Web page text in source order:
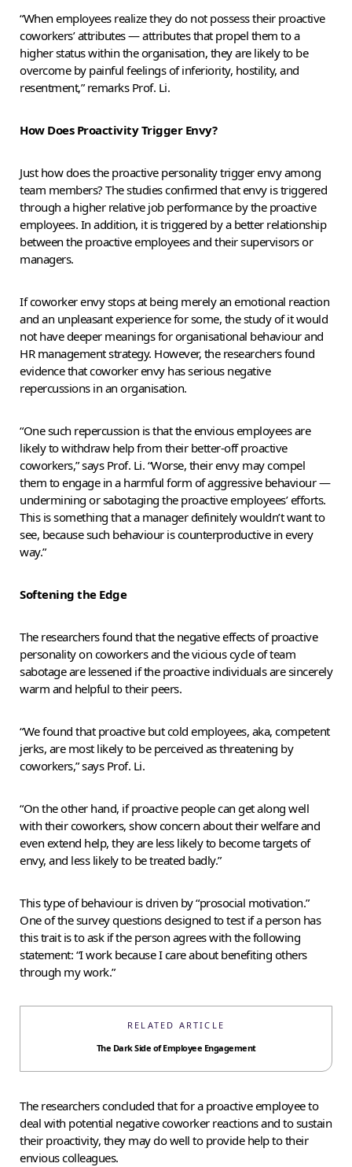
“When employees realize they do not possess their proactive
coworkers’ attributes — attributes that propel them to a
higher status within the organisation, they are likely to be
overcome by painful feelings of inferiority, hostility, and
resentment,” remarks Prof. Li.
How Does Proactivity Trigger Envy?
Just how does the proactive personality trigger envy among
team members? The studies confirmed that envy is triggered
through a higher relative job performance by the proactive
employees. In addition, it is triggered by a better relationship
between the proactive employees and their supervisors or
managers.
If coworker envy stops at being merely an emotional reaction
and an unpleasant experience for some, the study of it would
not have deeper meanings for organisational behaviour and
HR management strategy. However, the researchers found
evidence that coworker envy has serious negative
repercussions in an organisation.
“One such repercussion is that the envious employees are
likely to withdraw help from their better-off proactive
coworkers,” says Prof. Li. “Worse, their envy may compel
them to engage in a harmful form of aggressive behaviour —
undermining or sabotaging the proactive employees’ efforts.
This is something that a manager definitely wouldn’t want to
see, because such behaviour is counterproductive in every
way.”
Softening the Edge
The researchers found that the negative effects of proactive
personality on coworkers and the vicious cycle of team
sabotage are lessened if the proactive individuals are sincerely
warm and helpful to their peers.
“We found that proactive but cold employees, aka, competent
jerks, are most likely to be perceived as threatening by
coworkers,” says Prof. Li.
“On the other hand, if proactive people can get along well
with their coworkers, show concern about their welfare and
even extend help, they are less likely to become targets of
envy, and less likely to be treated badly.”
This type of behaviour is driven by “prosocial motivation.”
One of the survey questions designed to test if a person has
this trait is to ask if the person agrees with the following
statement: “I work because I care about benefiting others
through my work.”
RELATED ARTICLE
The Dark Side of Employee Engagement
The researchers concluded that for a proactive employee to
deal with potential negative coworker reactions and to sustain
their proactivity, they may do well to provide help to their
envious colleagues.